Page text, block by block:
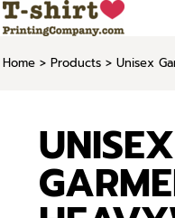
Home > Products > Unisex
UNISEX